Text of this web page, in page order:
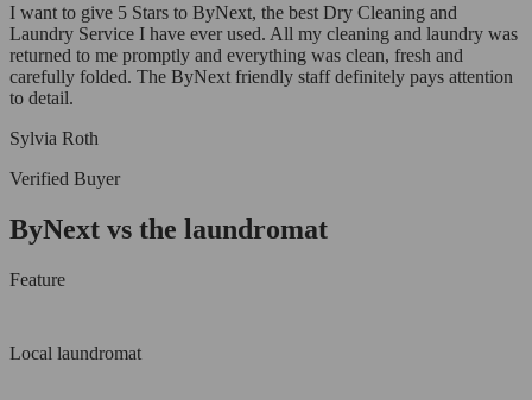
I want to give 5 Stars to ByNext, the best Dry Cleaning and
Laundry Service I have ever used. All my cleaning and laundry was
returned to me promptly and everything was clean, fresh and
carefully folded. The ByNext friendly staff definitely pays attention
to detail.
Sylvia Roth
Verified Buyer
ByNext vs the laundromat
Feature
Local laundromat